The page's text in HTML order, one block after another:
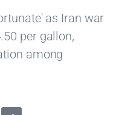
as Iran war
per gallon,
among